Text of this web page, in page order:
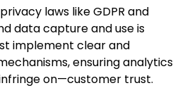
laws like GDPR and
data capture and use is
implement clear and
ensuring analytics
on—customer trust.